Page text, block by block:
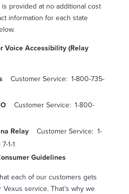
provided at no additional cost
information for each state
Voice Accessibility (Relay
Customer Service: 1-800-735-
Customer Service: 1-800-
Relay Customer Service: 1-
1-1
Guidelines
each of our customers gets
service. That’s why we